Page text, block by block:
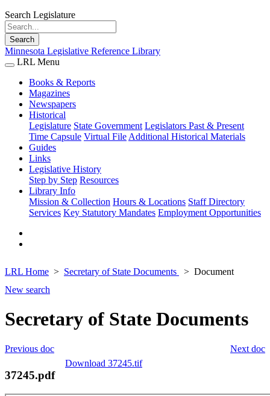
Search Legislature
Search
Minnesota Legislative Reference Library
LRL Menu
Books & Reports
Magazines
Newspapers
Historical
Legislature State Government Legislators Past & Present
Time Capsule Virtual File Additional Historical Materials
Guides
Links
Legislative History
Step by Step Resources
Library Info
Mission & Collection Hours & Locations Staff Directory
Services Key Statutory Mandates Employment Opportunities
LRL Home Secretary of State Documents
Document
New search
Secretary of State Documents
Next doc
Previous doc
Download 37245.tif
37245.pdf